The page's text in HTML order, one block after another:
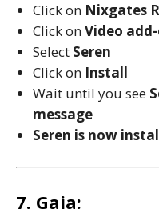
Click on Nixgates
Click onVideo
Select Seren
Click on Install
Wait until you see
message
Seren is now
7. Gaia: